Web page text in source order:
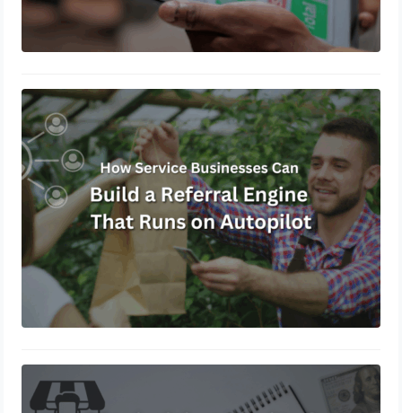
How Service Businesses Can Build a
Referral Engine That Runs on
Autopilot
May 8, 2026
Budgets in 2026: A Practical
Playbook for Local Small Businesses